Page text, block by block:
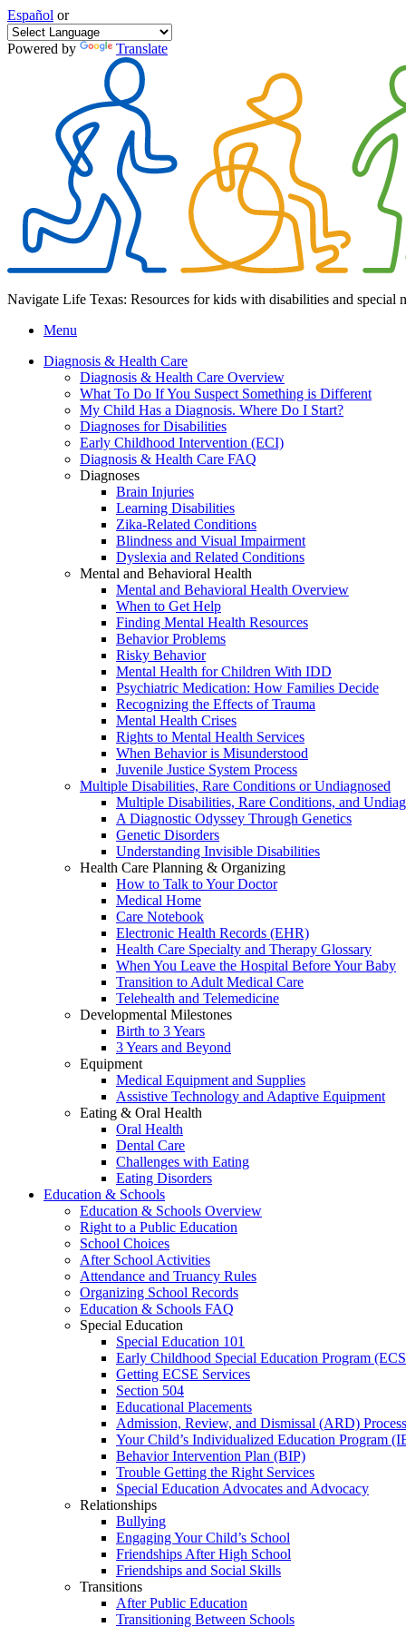
Español or
Powered by Translate
Navigate Life Texas: Resources for kids with disabilities and special
Menu
Diagnosis & Health Care
Diagnosis & Health Care Overview
What To Do If You Suspect Something is Different
My Child Has a Diagnosis. Where Do I Start?
Diagnoses for Disabilities
Early Childhood Intervention (ECI)
Diagnosis & Health Care FAQ
Diagnoses
Brain Injuries
Learning Disabilities
Zika-Related Conditions
Blindness and Visual Impairment
Dyslexia and Related Conditions
Mental and Behavioral Health
Mental and Behavioral Health Overview
When to Get Help
Finding Mental Health Resources
Behavior Problems
Risky Behavior
Mental Health for Children With IDD
Psychiatric Medication: How Families Decide
Recognizing the Effects of Trauma
Mental Health Crises
Rights to Mental Health Services
When Behavior is Misunderstood
Juvenile Justice System Process
Multiple Disabilities, Rare Conditions or Undiagnosed
Multiple Disabilities, Rare Conditions, and
A Diagnostic Odyssey Through Genetics
Genetic Disorders
Understanding Invisible Disabilities
Health Care Planning & Organizing
How to Talk to Your Doctor
Medical Home
Care Notebook
Electronic Health Records (EHR)
Health Care Specialty and Therapy Glossary
When You Leave the Hospital Before Your Baby
Transition to Adult Medical Care
Telehealth and Telemedicine
Developmental Milestones
Birth to 3 Years
3 Years and Beyond
Equipment
Medical Equipment and Supplies
Assistive Technology and Adaptive Equipment
Eating & Oral Health
Oral Health
Dental Care
Challenges with Eating
Eating Disorders
Education & Schools
Education & Schools Overview
Right to a Public Education
School Choices
After School Activities
Attendance and Truancy Rules
Organizing School Records
Education & Schools FAQ
Special Education
Special Education 101
Early Childhood Special Education Program
Getting ECSE Services
Section 504
Educational Placements
Admission, Review, and Dismissal (ARD) Process
Your Child’s Individualized Education Program
Behavior Intervention Plan (BIP)
Trouble Getting the Right Services
Special Education Advocates and Advocacy
Relationships
Bullying
Engaging Your Child’s School
Friendships After High School
Friendships and Social Skills
Transitions
After Public Education
Transitioning Between Schools